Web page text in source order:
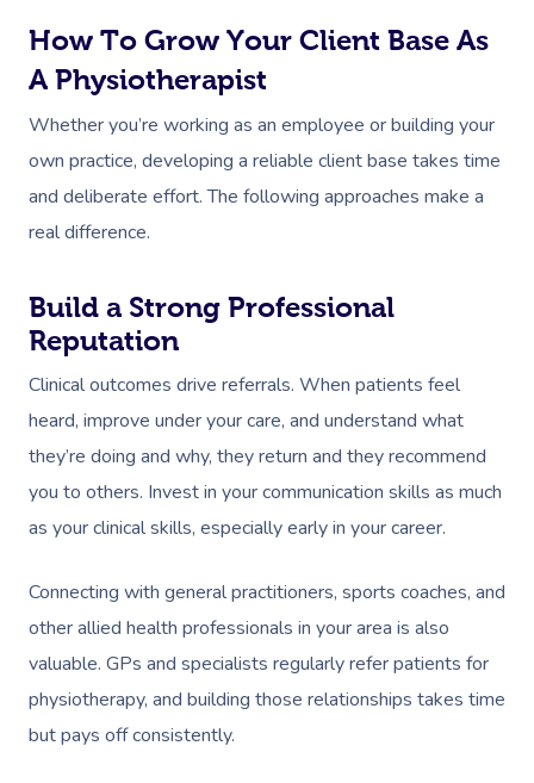
How To Grow Your Client Base As
A Physiotherapist
Whether you’re working as an employee or building your
own practice, developing a reliable client base takes time
and deliberate effort. The following approaches make a
real difference.
Build a Strong Professional
Reputation
Clinical outcomes drive referrals. When patients feel
heard, improve under your care, and understand what
they’re doing and why, they return and they recommend
you to others. Invest in your communication skills as much
as your clinical skills, especially early in your career.
Connecting with general practitioners, sports coaches, and
other allied health professionals in your area is also
valuable. GPs and specialists regularly refer patients for
physiotherapy, and building those relationships takes time
but pays off consistently.
Corporate Massage